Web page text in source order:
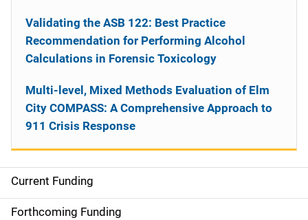
S
i
Current Funding
Forthcoming Funding
Validating the ASB 122: Best Practice
Recommendation for Performing Alcohol
Calculations in Forensic Toxicology
Multi-level, Mixed Methods Evaluation of Elm
City COMPASS: A Comprehensive Approach to
911 Crisis Response